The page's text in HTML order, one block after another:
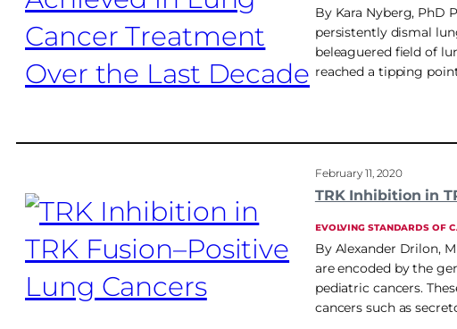
By Kara Nyberg, PhD
persistently dismal
beleaguered field of
reached a tipping
February 11, 2020
TRK Inhibition in
EVOLVING STANDARDS OF
By Alexander Drilon,
are encoded by the
pediatric cancers.
cancers such as